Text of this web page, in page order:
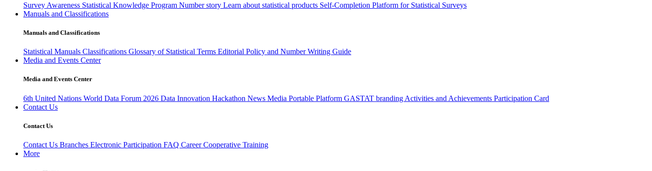
Survey Awareness Statistical Knowledge Program Number story Learn about statistical products Self-Completion Platform for Statistical Surveys
Manuals and Classifications
Manuals and Classifications
Statistical Manuals Classifications Glossary of Statistical Terms Editorial Policy and Number Writing Guide
Media and Events Center
Media and Events Center
6th United Nations World Data Forum 2026 Data Innovation Hackathon News Media Portable Platform GASTAT branding Activities and Achievements Participation Card
Contact Us
Contact Us
Contact Us Branches Electronic Participation FAQ CareerCooperative Training
More